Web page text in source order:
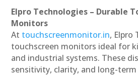
Elpro Technologies – Durable
Monitors
At touchscreenmonitor.in, Elpro
touchscreen monitors ideal for
and industrial systems. These
sensitivity, clarity, and long-